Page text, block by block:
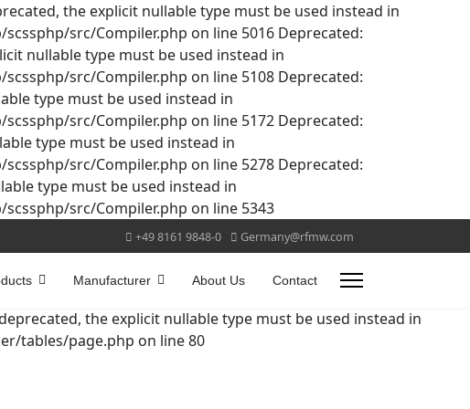
the explicit nullable type must be used instead in
src/Compiler.php on line 5016 Deprecated:
nullable type must be used instead in
src/Compiler.php on line 5108 Deprecated:
type must be used instead in
src/Compiler.php on line 5172 Deprecated:
type must be used instead in
src/Compiler.php on line 5278 Deprecated:
type must be used instead in
src/Compiler.php on line 5343
+49 8161 9848-0 Germany@rfmw.com
Manufacturer About Us Contact
the explicit nullable type must be used instead in
tables/page.php on line 80